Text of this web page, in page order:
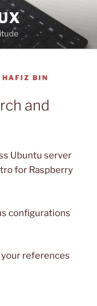
HAFIZ BIN
and
Ubuntu server
for Raspberry
configurations
your references